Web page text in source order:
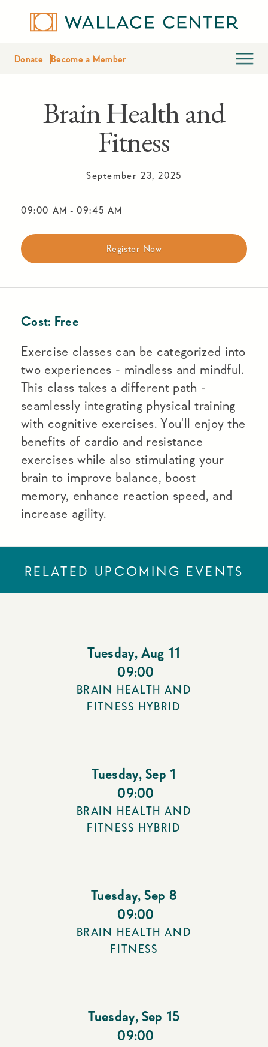
Donate Become a Member
Brain Health and
Fitness
September 23, 2025
09:00 AM - 09:45 AM
Register Now
Cost: Free
Exercise classes can be categorized into
two experiences - mindless and mindful.
This class takes a different path -
seamlessly integrating physical training
with cognitive exercises. You'll enjoy the
benefits of cardio and resistance
exercises while also stimulating your
brain to improve balance, boost
memory, enhance reaction speed, and
increase agility.
RELATED UPCOMING EVENTS
Tuesday, Aug 11
09:00
BRAIN HEALTH AND
FITNESS HYBRID
Tuesday, Sep 1
09:00
BRAIN HEALTH AND
FITNESS HYBRID
Tuesday, Sep 8
09:00
BRAIN HEALTH AND
FITNESS
Tuesday, Sep 15
09:00